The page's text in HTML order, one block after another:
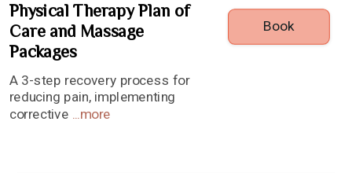
Physical Therapy Plan of
Care and Massage
Packages
A 3-step recovery process for
reducing pain, implementing
corrective
more
Book